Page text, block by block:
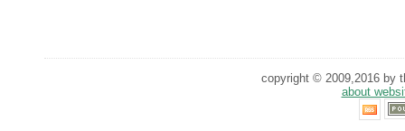
copyright © 2009,2016 by
about